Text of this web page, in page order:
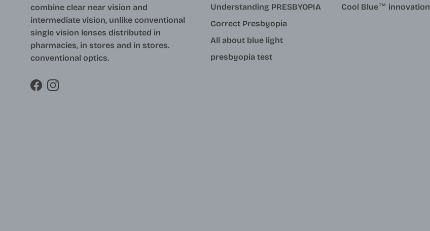
combine clear near vision and
intermediate vision, unlike conventional
single vision lenses distributed in
pharmacies, in stores and in stores.
conventional optics.
FacebookInstagram
Understanding PRESBYOPIA
Correct Presbyopia
All about blue light
presbyopia test
Cool Blue™ innovation